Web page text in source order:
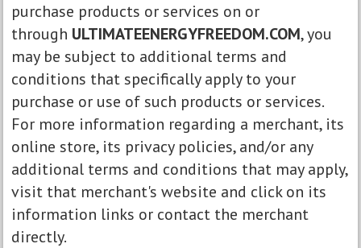
purchase products or services on or
through ULTIMATEENERGYFREEDOM.COM, you
may be subject to additional terms and
conditions that specifically apply to your
purchase or use of such products or services.
For more information regarding a merchant, its
online store, its privacy policies, and/or any
additional terms and conditions that may apply,
visit that merchant's website and click on its
information links or contact the merchant
directly.